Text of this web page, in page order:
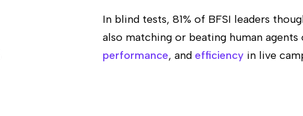
In blind tests, 81% of BFSI leaders
also matching or beating human agents
performance, and efficiency in live